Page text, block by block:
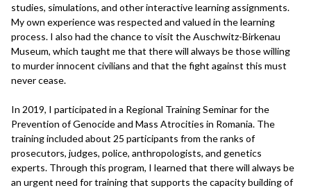
studies, simulations, and other interactive learning assignments.
My own experience was respected and valued in the learning
process. I also had the chance to visit the Auschwitz-Birkenau
Museum, which taught me that there will always be those willing
to murder innocent civilians and that the fight against this must
never cease.
In 2019, I participated in a Regional Training Seminar for the
Prevention of Genocide and Mass Atrocities in Romania. The
training included about 25 participants from the ranks of
prosecutors, judges, police, anthropologists, and genetics
experts. Through this program, I learned that there will always be
an urgent need for training that supports the capacity building of